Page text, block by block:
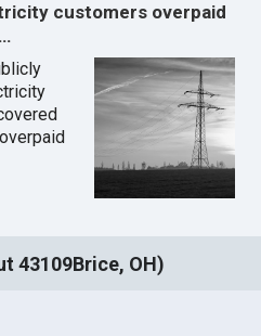
customers overpaid
43109Brice, OH)